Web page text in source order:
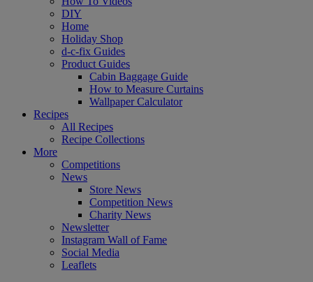
DIY
Home
Holiday Shop
d-c-fix Guides
Product Guides
Cabin Baggage Guide
How to Measure Curtains
Wallpaper Calculator
Recipes
All Recipes
Recipe Collections
More
Competitions
News
Store News
Competition News
Charity News
Newsletter
Instagram Wall of Fame
Social Media
Leaflets